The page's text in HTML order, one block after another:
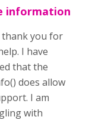
information
thank you for
I have
that the
does allow
I am
with